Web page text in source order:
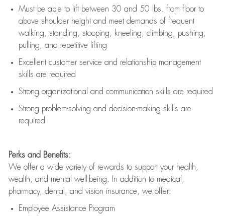
Must be able to lift between 30 and 50 lbs. from floor to
above shoulder height and meet demands of frequent
walking, standing, stooping, kneeling, climbing, pushing,
pulling, and repetitive lifting
Excellent customer service and relationship management
skills are required
Strong organizational and communication skills are required
Strong problem-solving and decision-making skills are
required
Perks and Benefits:
We offer a wide variety of rewards to support your health,
wealth, and mental well-being. In addition to medical,
pharmacy, dental, and vision insurance, we offer:
Employee Assistance Program